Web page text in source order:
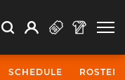
Search Search
Open Search
Profile
SCHEDULE ROSTER